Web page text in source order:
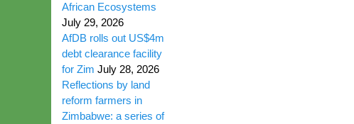
African Ecosystems
July 29, 2026
AfDB rolls out US$4m
debt clearance facility
for Zim July 28, 2026
Reflections by land
reform farmers in
Zimbabwe: a series of